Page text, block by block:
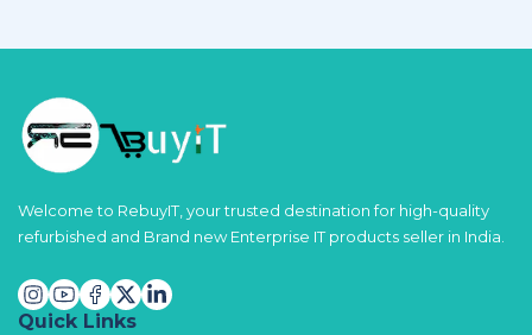
Welcome to RebuyIT, your trusted destination for high-quality
refurbished and Brand new Enterprise IT products seller in India.
Quick Links